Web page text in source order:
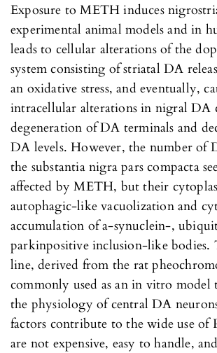
Exposure to METH induces
experimental animal models and in
leads to cellular alterations of the
system consisting of striatal DA
an oxidative stress, and eventually,
intracellular alterations in nigral DA
degeneration of DA terminals and
DA levels. However, the number of
the substantia nigra pars compacta
affected by METH, but their
autophagic-like vacuolization and
accumulation of a-synuclein-,
parkinpositive inclusion-like bodies.
line, derived from the rat
commonly used as an in vitro model
the physiology of central DA
factors contribute to the wide use of
are not expensive, easy to handle,